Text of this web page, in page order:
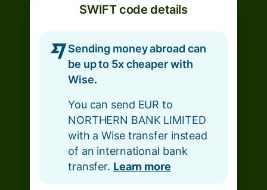
SWIFT code details
Sending money abroad can
be up to 5x cheaper with
Wise.
You can send EUR to
NORTHERN BANK LIMITED
with a Wise transfer instead
of an international bank
transfer. Learn more